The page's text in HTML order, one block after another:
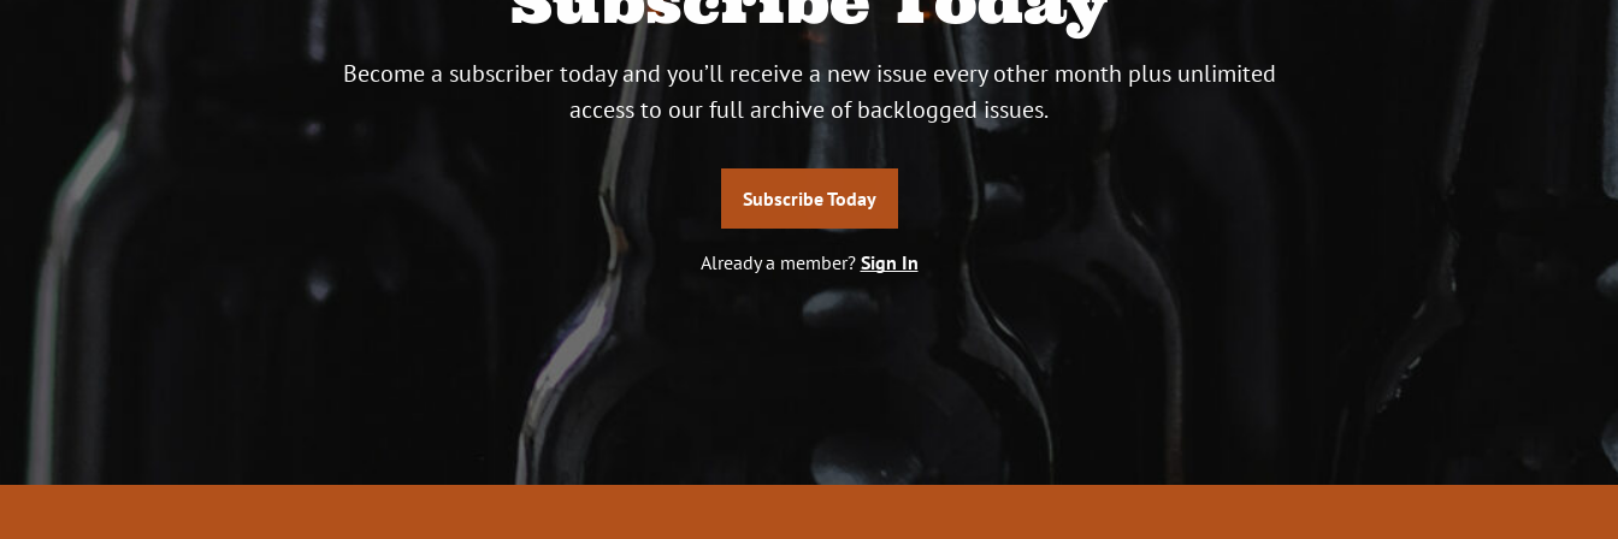
Become a subscriber today and you’ll receive a new issue every other month plus unlimited
access to our full archive of backlogged issues.
Subscribe Today
Already a member? Sign In